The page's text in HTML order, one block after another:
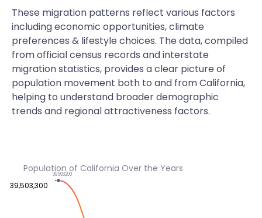
These migration patterns reflect various factors
including economic opportunities, climate
preferences & lifestyle choices. The data, compiled
from official census records and interstate
migration statistics, provides a clear picture of
population movement both to and from California,
helping to understand broader demographic
trends and regional attractiveness factors.
Population of California Over the Years
39,503,300
39503200